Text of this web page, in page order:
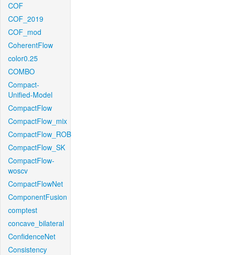
COF
COF_2019
COF_mod
CoherentFlow
color0.25
COMBO
Compact-
Unified-Model
CompactFlow
CompactFlow_mix
CompactFlow_ROB
CompactFlow_SK
CompactFlow-
woscv
CompactFlowNet
ComponentFusion
comptest
concave_bilateral
ConfidenceNet
Consistency